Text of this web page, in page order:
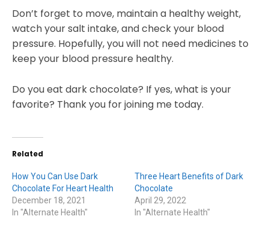
Don’t forget to move, maintain a healthy weight,
watch your salt intake, and check your blood
pressure. Hopefully, you will not need medicines to
keep your blood pressure healthy.
Do you eat dark chocolate? If yes, what is your
favorite? Thank you for joining me today.
Related
How You Can Use Dark
Chocolate For Heart Health
December 18, 2021
In "Alternate Health"
Three Heart Benefits of Dark
Chocolate
April 29, 2022
In "Alternate Health"